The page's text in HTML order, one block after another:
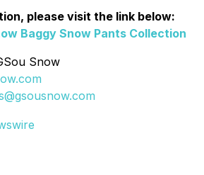
please visit the link below:
Baggy Snow Pants Collection
Snow